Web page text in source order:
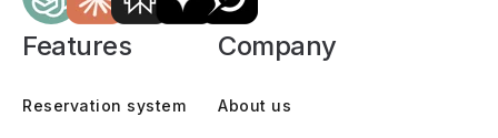
Features
Reservation system
Company
About us